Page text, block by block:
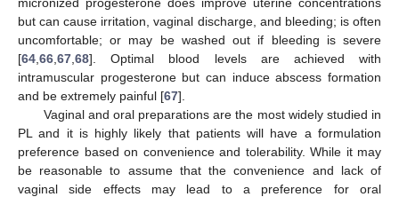
but can cause irritation, vaginal discharge, and bleeding; is often
uncomfortable; or may be washed out if bleeding is severe
[64 66 67 68]. Optimal blood levels are achieved with
intramuscular progesterone but can induce abscess formation
and be extremely painful [67].
Vaginal and oral preparations are the most widely studied in
PL and it is highly likely that patients will have a formulation
preference based on convenience and tolerability. While it may
be reasonable to assume that the convenience and lack of
vaginal side effects may lead to a preference for oral